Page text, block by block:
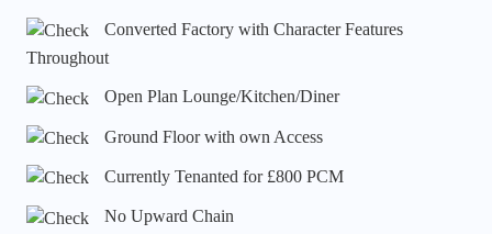
Converted Factory with Character Features
Throughout
Open Plan Lounge/Kitchen/Diner
Ground Floor with own Access
Currently Tenanted for £800 PCM
No Upward Chain